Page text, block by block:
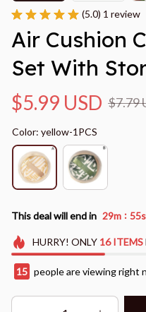
(5.0) 1 review
Air Cushion
Set With
$5.99 USD $7.79
Color: yellow-1PCS
This deal will end in 29m : 54s
HURRY! ONLY 16 ITEMS
17 people are viewing right